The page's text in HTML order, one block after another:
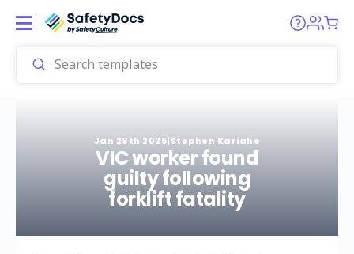
Jan 28th 2025|Stephen Kariahe
VIC worker found
guilty following
forklift fatality